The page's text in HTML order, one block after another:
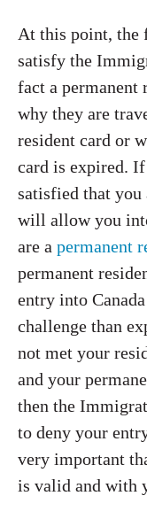
At this point, the
satisfy the
fact a permanent
why they are
resident card or
card is expired.
satisfied that you
will allow you
are a permanent
permanent
entry into
challenge than
not met your
and your
then the
to deny your
very important
is valid and with